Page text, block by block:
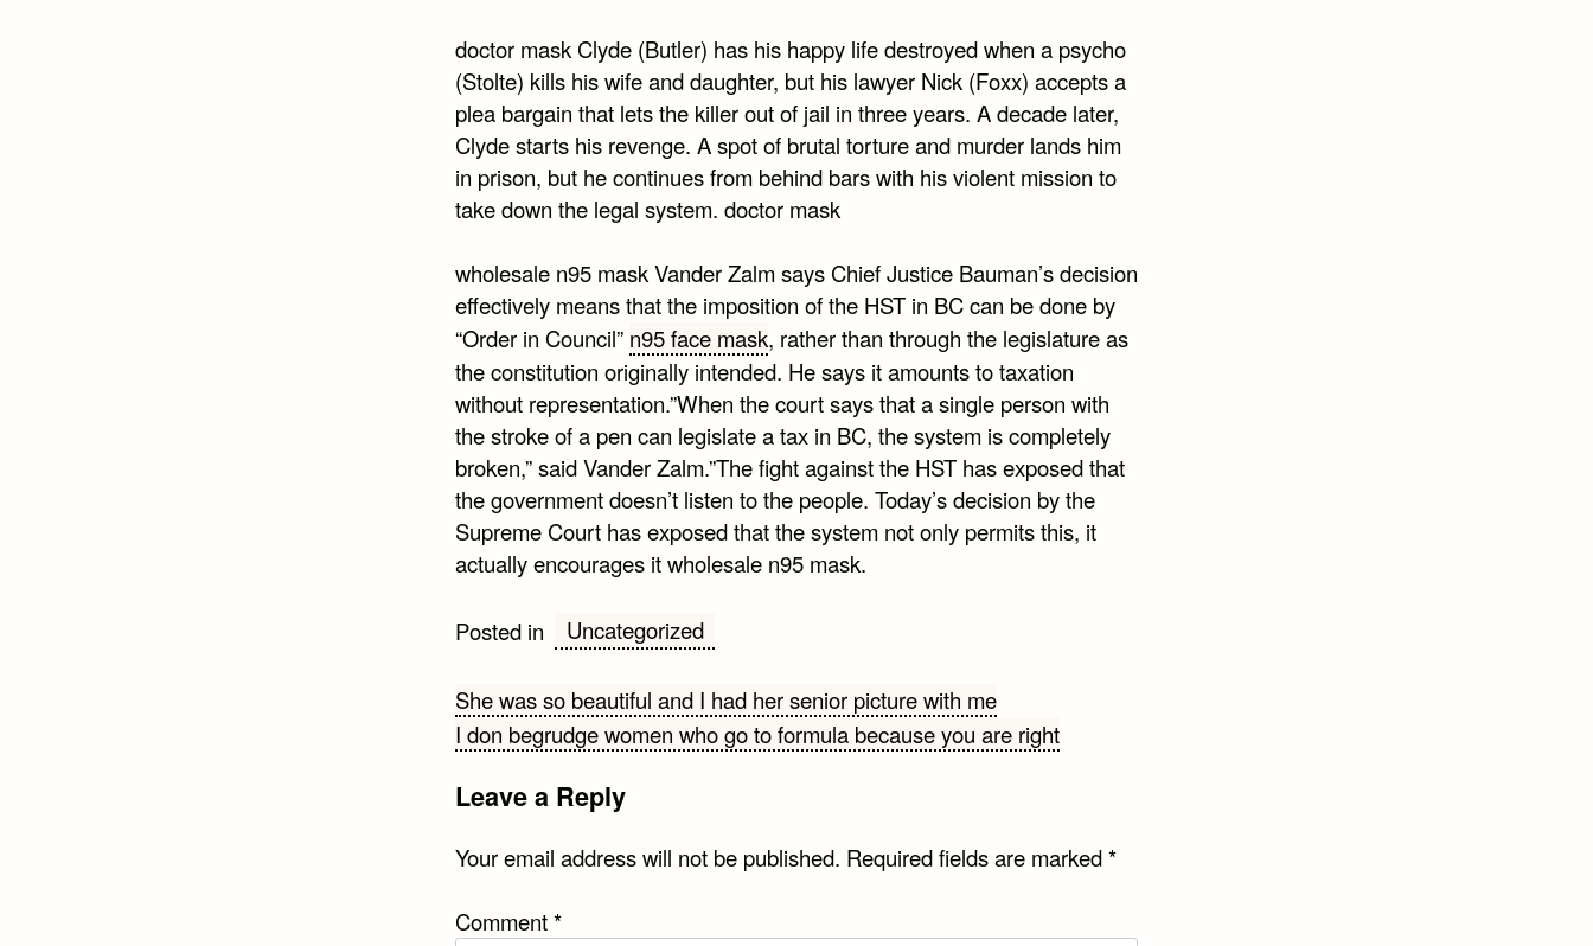
doctor mask Clyde (Butler) has his happy life destroyed when a psycho
(Stolte) kills his wife and daughter, but his lawyer Nick (Foxx) accepts a
plea bargain that lets the killer out of jail in three years. A decade later,
Clyde starts his revenge. A spot of brutal torture and murder lands him
in prison, but he continues from behind bars with his violent mission to
take down the legal system. doctor mask
wholesale n95 mask Vander Zalm says Chief Justice Bauman’s decision
effectively means that the imposition of the HST in BC can be done by
“Order in Council” n95 face mask, rather than through the legislature as
the constitution originally intended. He says it amounts to taxation
without representation.”When the court says that a single person with
the stroke of a pen can legislate a tax in BC, the system is completely
broken,” said Vander Zalm.”The fight against the HST has exposed that
the government doesn’t listen to the people. Today’s decision by the
Supreme Court has exposed that the system not only permits this, it
actually encourages it wholesale n95 mask.
Posted in Uncategorized
Post
navigation
She was so beautiful and I had her senior picture with me
I don begrudge women who go to formula because you are right
Leave a Reply
Your email address will not be published. Required fields are marked*
Comment*